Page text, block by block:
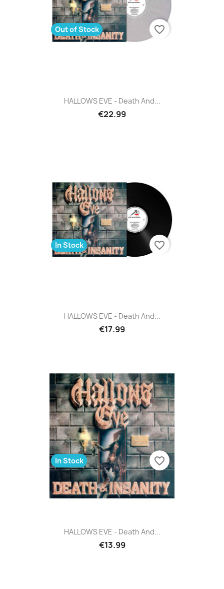
HALLOWS EVE - Death And...
€22.99
Out of Stock favorite_border
HALLOWS EVE - Death And...
€17.99
In Stock favorite_border
HALLOWS EVE - Death And...
€13.99
In Stock favorite_border